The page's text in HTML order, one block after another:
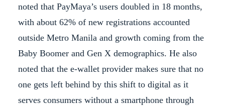
noted that PayMaya’s users doubled in 18 months,
with about 62% of new registrations accounted
outside Metro Manila and growth coming from the
Baby Boomer and Gen X demographics. He also
noted that the e-wallet provider makes sure that no
one gets left behind by this shift to digital as it
serves consumers without a smartphone through